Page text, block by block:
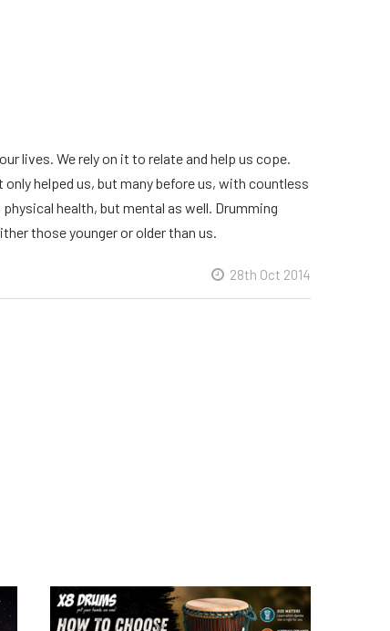
lives. We rely on it to relate and help us cope.
helped us, but many before us, with countless
health, but mental as well. Drumming
those younger or older than us.
28th Oct 2014